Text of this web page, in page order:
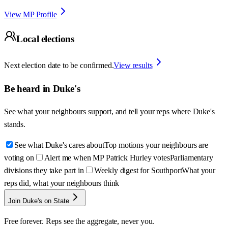
View MP Profile
Local elections
Next election date to be confirmed.View results
Be heard in Duke's
See what your neighbours support, and tell your reps where Duke's
stands.
See what Duke's cares aboutTop motions your neighbours are
voting on
Alert me when MP Patrick Hurley votesParliamentary
divisions they take part in
Weekly digest for SouthportWhat your
reps did, what your neighbours think
Join Duke's on State
Free forever. Reps see the aggregate, never you.